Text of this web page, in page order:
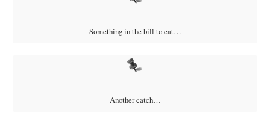
Something in the bill to eat…
Another catch…